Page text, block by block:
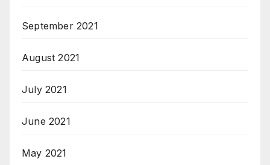
September 2021
August 2021
July 2021
June 2021
May 2021